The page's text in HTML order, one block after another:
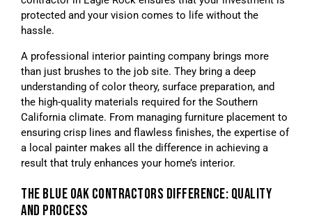
protected and your vision comes to life without the
hassle.
A professional interior painting company brings more
than just brushes to the job site. They bring a deep
understanding of color theory, surface preparation, and
the high-quality materials required for the Southern
California climate. From managing furniture placement to
ensuring crisp lines and flawless finishes, the expertise of
a local painter makes all the difference in achieving a
result that truly enhances your home’s interior.
THE BLUE OAK CONTRACTORS DIFFERENCE: QUALITY
AND PROCESS